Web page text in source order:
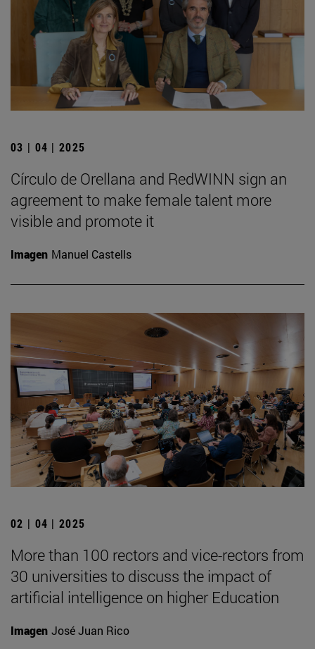
03 | 04 | 2025
Círculo de Orellana and RedWINN sign an
agreement to make female talent more
visible and promote it
Imagen Manuel Castells
02 | 04 | 2025
More than 100 rectors and vice-rectors from
30 universities to discuss the impact of
artificial intelligence on higher Education
Imagen José Juan Rico